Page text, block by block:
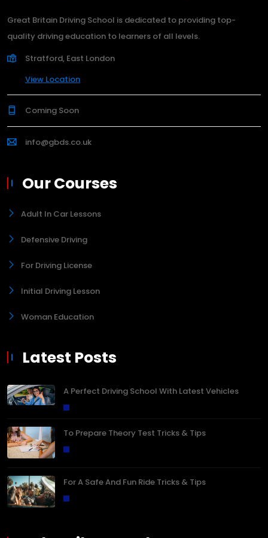
Great Britain Driving School is dedicated to providing top-
quality driving education to learners of all levels.
Stratford, East London
View Location
Coming Soon
info@gbds.co.uk
Our Courses
Adult In Car Lessons
Defensive Driving
For Driving License
Initial Driving Lesson
Woman Education
Latest Posts
A Perfect Driving School With Latest Vehicles
To Prepare Theory Test Tricks & Tips
For A Safe And Fun Ride Tricks & Tips